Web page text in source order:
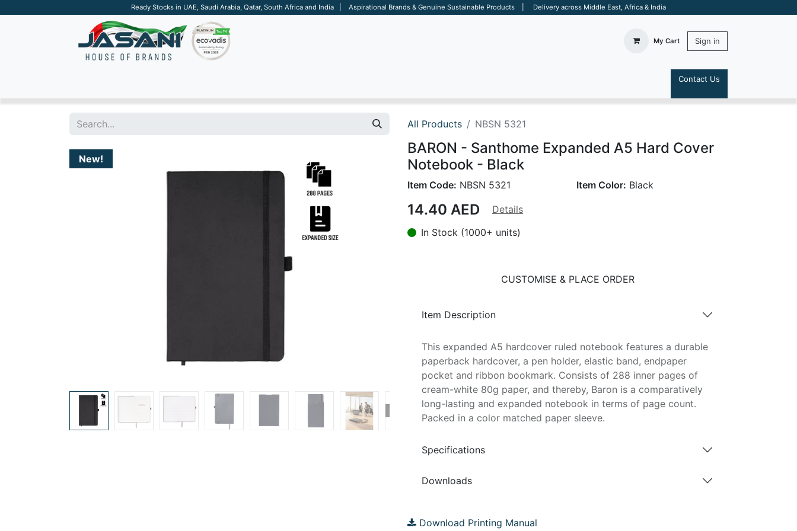
Ready Stocks in UAE, Saudi Arabia, Qatar, South Africa and India | Aspirational Brands & Genuine Sustainable Products | Delivery across Middle East, Africa & India
My Cart Sign in
Contact Us
All Products NBSN 5321
New!
BARON - Santhome Expanded A5 Hard Cover
Notebook - Black
Item Code: NBSN 5321 Item Color: Black
14.40 AED
Details
In Stock (1000+ units)
CUSTOMISE & PLACE ORDER
Item Description
This expanded A5 hardcover ruled notebook features a durable
paperback hardcover, a pen holder, elastic band, endpaper
pocket and ribbon bookmark. Consists of 288 inner pages of
cream-white 80g paper, and thereby, Baron is a comparatively
long-lasting and expanded notebook in terms of page count.
Packed in a color matched paper sleeve.
Specifications
Downloads
Download Printing Manual